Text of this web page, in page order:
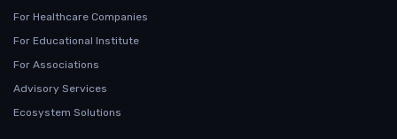
For Healthcare Companies
For Educational Institute
For Associations
Advisory Services
Ecosystem Solutions